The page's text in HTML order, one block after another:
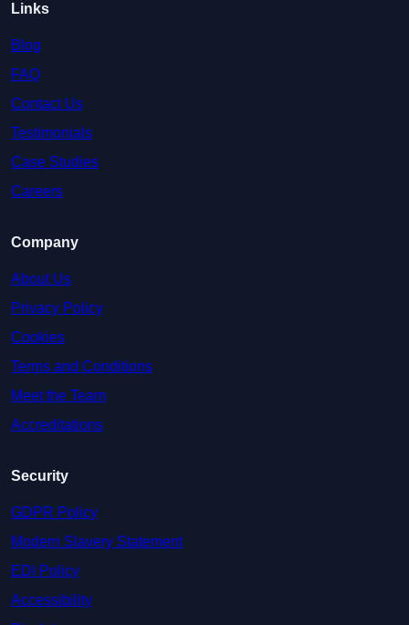
Links
Blog
FAQ
Contact Us
Testimonials
Case Studies
Careers
Company
About Us
Privacy Policy
Cookies
Terms and Conditions
Meet the Team
Accreditations
Security
GDPR Policy
Modern Slavery Statement
EDI Policy
Accessibility